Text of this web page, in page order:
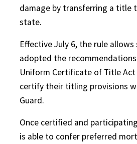
damage by transferring a title
state.
Effective July 6, the rule
adopted the
Uniform Certificate of Title
certify their titling provisions
Guard.
Once certified and
is able to confer preferred